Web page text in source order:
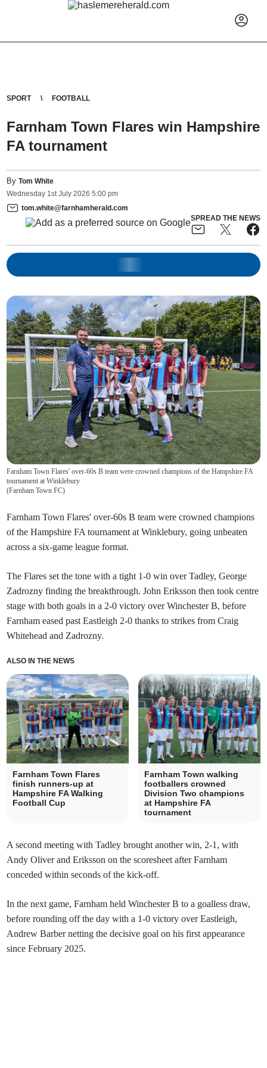
SPORT FOOTBALL
Farnham Town Flares win Hampshire
FA tournament
ByTom White
Wednesday 1st July 2026 5:00 pm
tom.white@farnhamherald.com
SPREAD THE NEWS
Farnham Town Flares' over-60s B team were crowned champions of the Hampshire FA
tournament at Winklebury
(Farnham Town FC)
Farnham Town Flares' over-60s B team were crowned champions
of the Hampshire FA tournament at Winklebury, going unbeaten
across a six-game league format.
The Flares set the tone with a tight 1-0 win over Tadley, George
Zadrozny finding the breakthrough. John Eriksson then took centre
stage with both goals in a 2-0 victory over Winchester B, before
Farnham eased past Eastleigh 2-0 thanks to strikes from Craig
Whitehead and Zadrozny.
ALSO IN THE NEWS
Farnham Town Flares
finish runners-up at
Hampshire FA Walking
Football Cup
Farnham Town walking
footballers crowned
Division Two champions
at Hampshire FA
tournament
A second meeting with Tadley brought another win, 2-1, with
Andy Oliver and Eriksson on the scoresheet after Farnham
conceded within seconds of the kick-off.
In the next game, Farnham held Winchester B to a goalless draw,
before rounding off the day with a 1-0 victory over Eastleigh,
Andrew Barber netting the decisive goal on his first appearance
since February 2025.